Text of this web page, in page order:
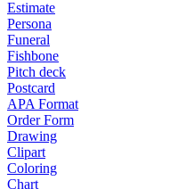
Estimate
Persona
Funeral
Fishbone
Pitch deck
Postcard
APA Format
Order Form
Drawing
Clipart
Coloring
Chart